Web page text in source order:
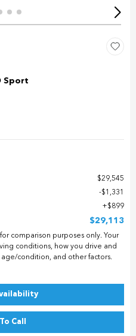
Sport
$29,545
$1,331
$899
$29,113
comparison purposes only. Your
conditions, how you drive and
condition, and other factors.
Call